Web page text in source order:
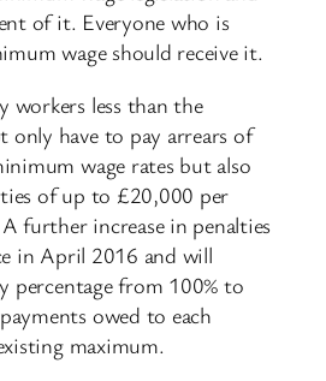
of it. Everyone who is
wage should receive it.
workers less than the
only have to pay arrears of
wage rates but also
of up to £20,000 per
further increase in penalties
in April 2016 and will
percentage from 100% to
owed to each
maximum.